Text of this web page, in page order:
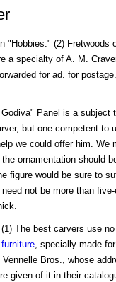
"Hobbies." (2) Fretwoods
a specialty of A. M.
for ad. for
Panel is a subject
but one competent to
we could offer him. We
ornamentation should
figure would be sure to
not be more than
The best carvers use
furniture, specially made
Bros., whose
given of it in their